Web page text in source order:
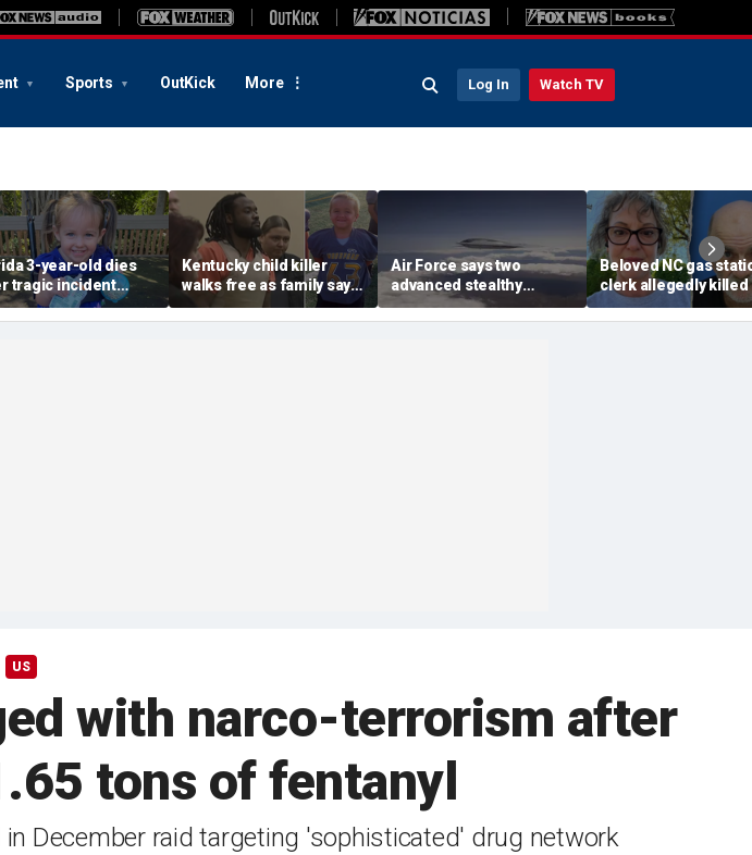
Sports OutKick More Log In Watch TV
3-year-old dies
tragic incident
common play
babysitter's house
Kentucky child killer
walks free as family says
justice failed despite
years of legal fights
Air Force says two
advanced stealthy
aircraft are ahead of
schedule, with first
Beloved NC gas
clerk allegedly killed
registered sex
after vanishing from
US
with narco-terrorism after
tons of fentanyl
December raid targeting 'sophisticated' drug network